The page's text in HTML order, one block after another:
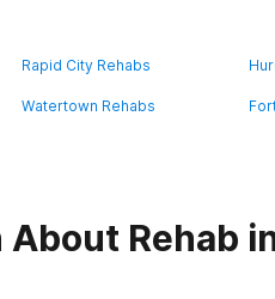
Rapid City Rehabs
Watertown Rehabs
Rehab